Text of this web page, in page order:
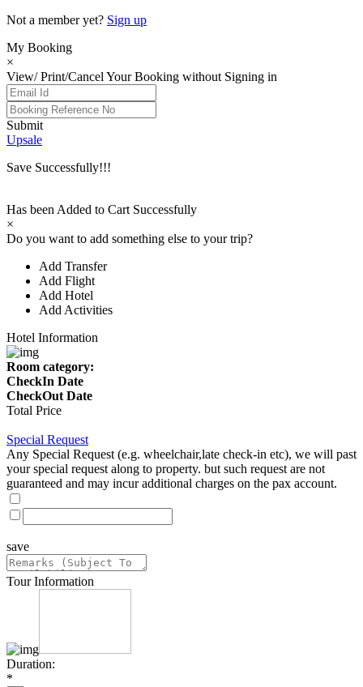
Not a member yet? Sign up
My Booking
×
View/ Print/Cancel Your Booking without Signing in
Submit
Upsale
Save Successfully!!!
Has been Added to Cart Successfully
×
Do you want to add something else to your trip?
Add Transfer
Add Flight
Add Hotel
Add Activities
Hotel Information
Room category:
CheckIn Date
CheckOut Date
Total Price
Special Request
Any Special Request (e.g. wheelchair,late check-in etc), we will past
your special request along to property. but such request are not
guaranteed and may incur additional charges on the pax account.
save
Tour Information
Duration:
*